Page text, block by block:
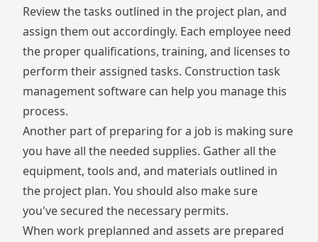
Review the tasks outlined in the project plan, and
assign them out accordingly. Each employee need
the proper qualifications, training, and licenses to
perform their assigned tasks. Construction task
management software can help you manage this
process.
Another part of preparing for a job is making sure
you have all the needed supplies. Gather all the
equipment, tools and, and materials outlined in
the project plan. You should also make sure
you've secured the necessary permits.
When work preplanned and assets are prepared